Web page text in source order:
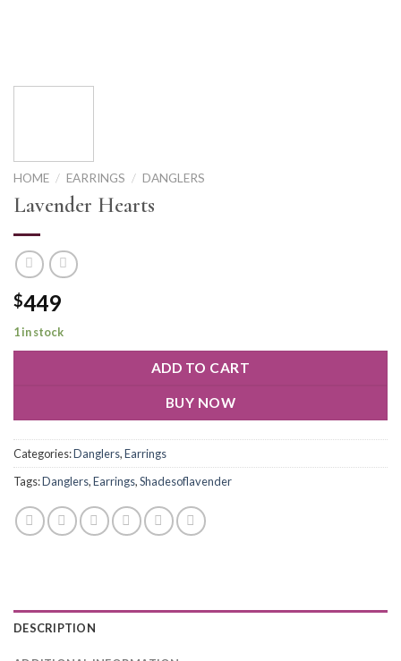
HOME / EARRINGS / DANGLERS
Lavender Hearts
$449
1 in stock
ADD TO CART
BUY NOW
Categories:Danglers,Earrings
Tags:Danglers,Earrings,Shadesoflavender
DESCRIPTION